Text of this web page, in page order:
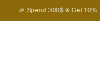
🎉 Spend 300$ & Get 10%